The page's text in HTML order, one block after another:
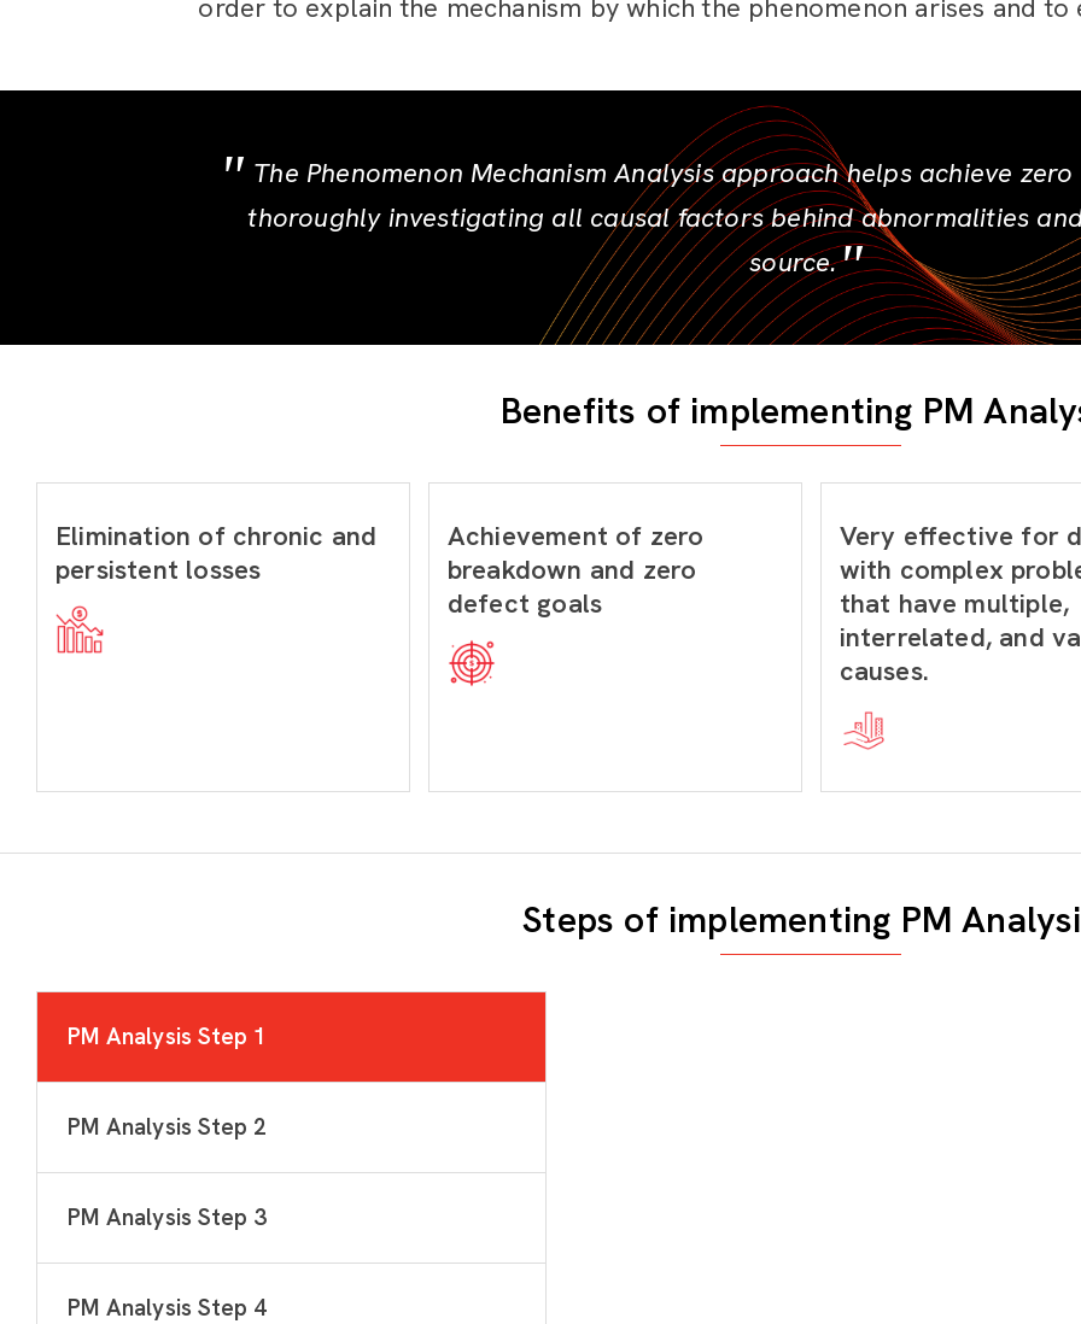
order to explain the mechanism by which the phenomenon arises and
The Phenomenon Mechanism Analysis approach helps achieve
thoroughly investigating all causal factors behind abnormalities
source.
Benefits of implementing PM
Elimination of chronic and
persistent losses
Achievement of zero
breakdown and zero
defect goals
Very effective for
with complex
that have multiple,
interrelated, and
causes.
Steps of implementing PM
PM Analysis Step 1
PM Analysis Step 2
PM Analysis Step 3
PM Analysis Step 4